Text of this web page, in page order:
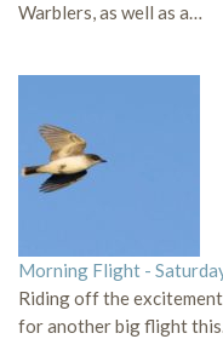
Warblers, as well as a…
Morning Flight -
Riding off the
for another big flight